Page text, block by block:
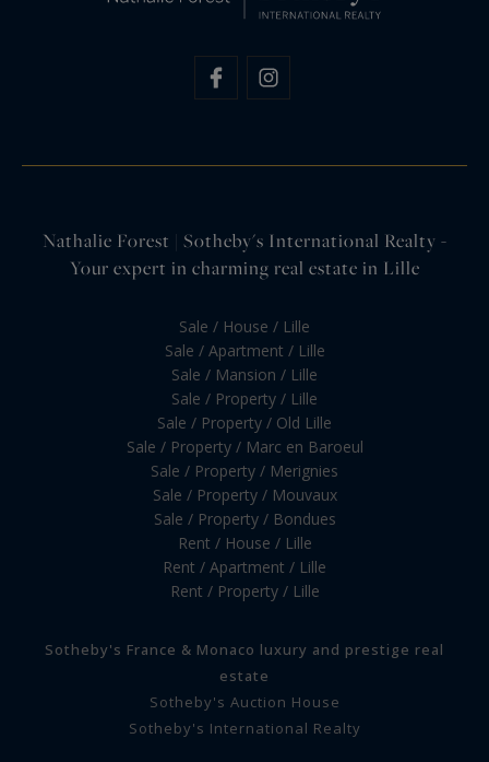
Nathalie Forest | Sotheby's International Realty -
Your expert in charming real estate in Lille
Sale / House / Lille
Sale / Apartment / Lille
Sale / Mansion / Lille
Sale / Property / Lille
Sale / Property / Old Lille
Sale / Property / Marc en Baroeul
Sale / Property / Merignies
Sale / Property / Mouvaux
Sale / Property / Bondues
Rent / House / Lille
Rent / Apartment / Lille
Rent / Property / Lille
Sotheby's France & Monaco luxury and prestige real
estate
Sotheby's Auction House
Sotheby's International Realty